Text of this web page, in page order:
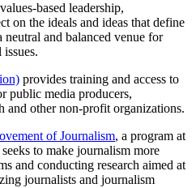
based leadership,
on the ideals and ideas that define
and balanced venue for
provides training and access to
public media producers,
and other non-profit organizations.
of Journalism, a program at
to make journalism more
and conducting research aimed at
journalists and journalism